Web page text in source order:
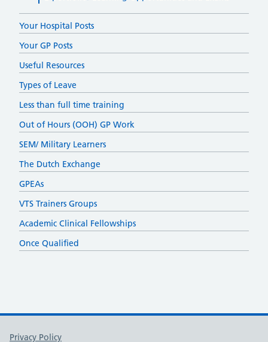
Your Hospital Posts
Your GP Posts
Useful Resources
Types of Leave
Less than full time training
Out of Hours (OOH) GP Work
SEM/ Military Learners
The Dutch Exchange
GPEAs
VTS Trainers Groups
Academic Clinical Fellowships
Once Qualified
Privacy Policy